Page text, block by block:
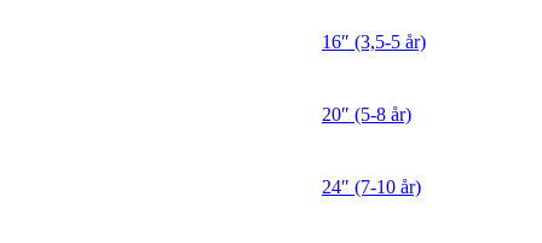
16″ (3,5-5 år)
20″ (5-8 år)
24″ (7-10 år)